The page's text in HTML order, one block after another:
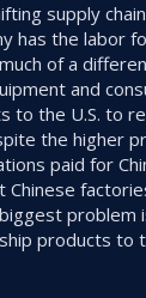
supply
has the labor
of a
and
to the U.S. to
the higher
paid for
problem
products to